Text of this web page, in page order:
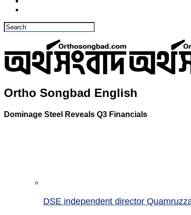
Ortho Songbad English
Dominage Steel Reveals Q3 Financials
DSE independent director